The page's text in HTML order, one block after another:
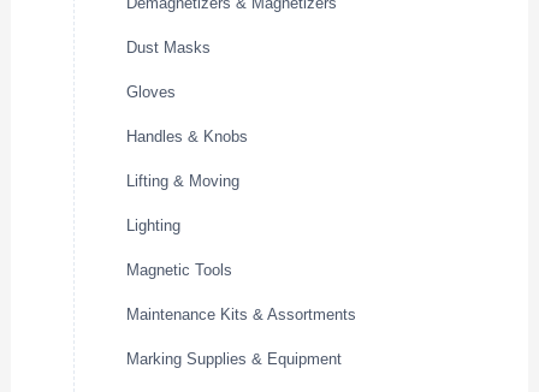
Dust Masks
Gloves
Handles & Knobs
Lifting & Moving
Lighting
Magnetic Tools
Maintenance Kits & Assortments
Marking Supplies & Equipment